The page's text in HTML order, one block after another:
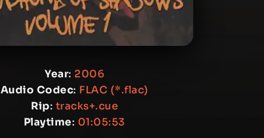
Year: 2006
Audio Codec: FLAC (*.flac)
Rip: tracks+.cue
Playtime: 01:05:53